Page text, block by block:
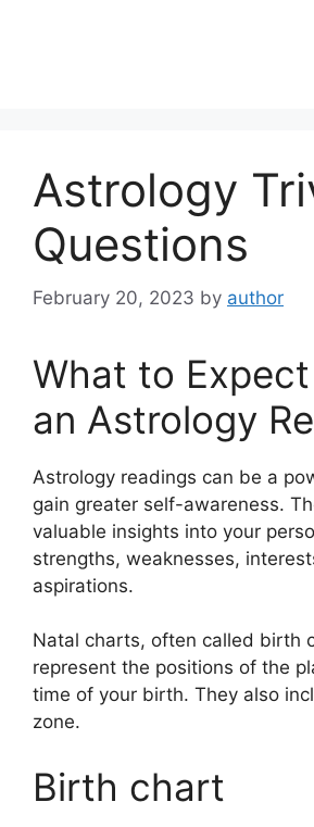
Astrology
Questions
February 20, 2023 by author
What to
an Astrology
Astrology readings can be a
gain greater self-awareness.
valuable insights into your
strengths, weaknesses,
aspirations.
Natal charts, often called birth
represent the positions of the
time of your birth. They also
zone.
Birth chart